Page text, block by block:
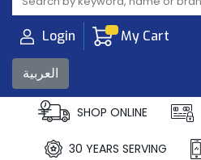
Login My Cart
العربية
SHOP ONLINE
30 YEARS SERVING